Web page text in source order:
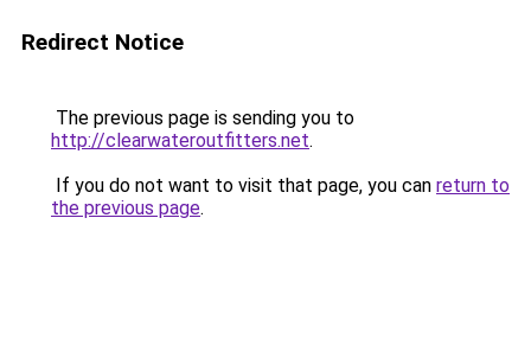
Redirect Notice
The previous page is sending you to
http://clearwateroutfitters.net.
If you do not want to visit that page, you can return to
the previous page.